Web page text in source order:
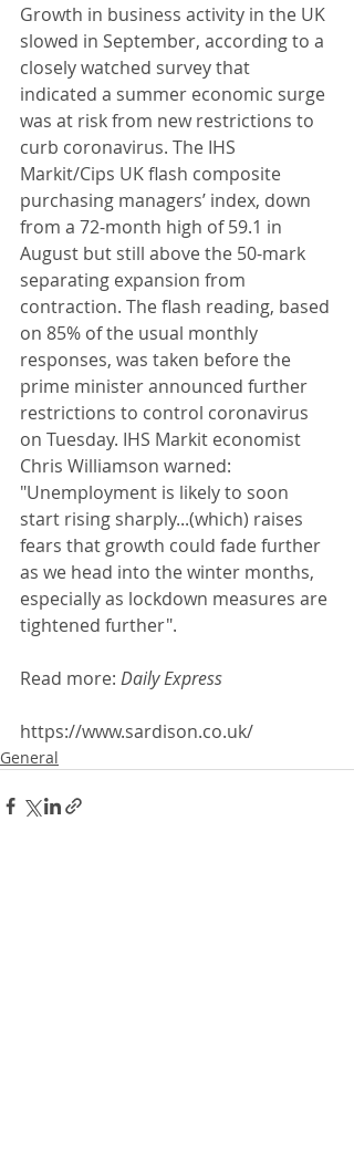
Growth in business activity in the UK
slowed in September, according to a
closely watched survey that
indicated a summer economic surge
was at risk from new restrictions to
curb coronavirus. The IHS
Markit/Cips UK flash composite
purchasing managers’ index, down
from a 72-month high of 59.1 in
August but still above the 50-mark
separating expansion from
contraction. The flash reading, based
on 85% of the usual monthly
responses, was taken before the
prime minister announced further
restrictions to control coronavirus
on Tuesday. IHS Markit economist
Chris Williamson warned:
"Unemployment is likely to soon
start rising sharply...(which) raises
fears that growth could fade further
as we head into the winter months,
especially as lockdown measures are
tightened further".
Read more: Daily Express
https://www.sardison.co.uk/
General